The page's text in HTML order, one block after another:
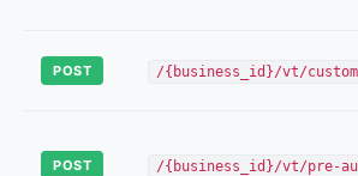
POST /{business_id}/vt/
POST /{business_id}/vt/pre-